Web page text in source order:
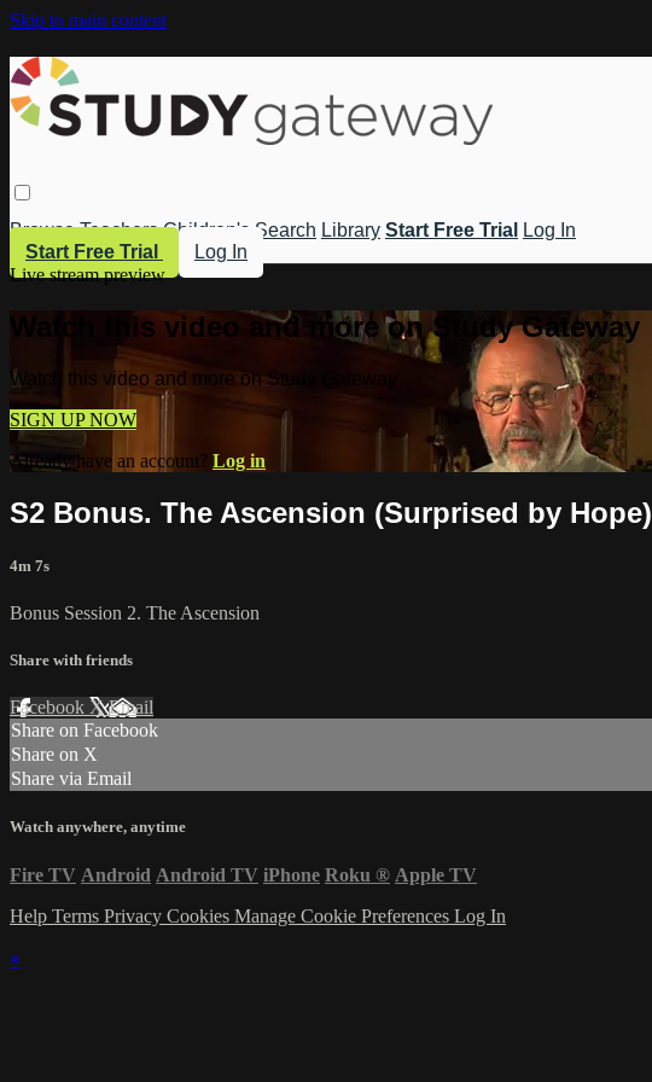
Skip to main content
Browse Teachers Children's Search Library Start Free Trial
Log In
Start Free Trial
Log In
Live stream preview
Watch this video and more on Study Gateway
Watch this video and more on Study Gateway
SIGN UP NOW
Already have an account? Log in
S2 Bonus. The Ascension (Surprised by Hope)
4m 7s
Bonus Session 2. The Ascension
Share with friends
Facebook XEmail
Share on Facebook
Share on X
Share via Email
Watch anywhere, anytime
Fire TV Android Android TV iPhone Roku ® Apple TV
Help Terms Privacy Cookies Manage Cookie Preferences Log In
×